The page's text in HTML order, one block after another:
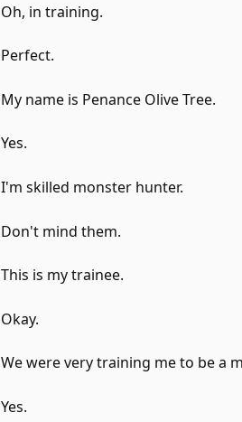
Oh, in training.
Perfect.
My name is Penance Olive Tree.
Yes.
I'm skilled monster hunter.
Don't mind them.
This is my trainee.
Okay.
We were very training me to be a
Yes.